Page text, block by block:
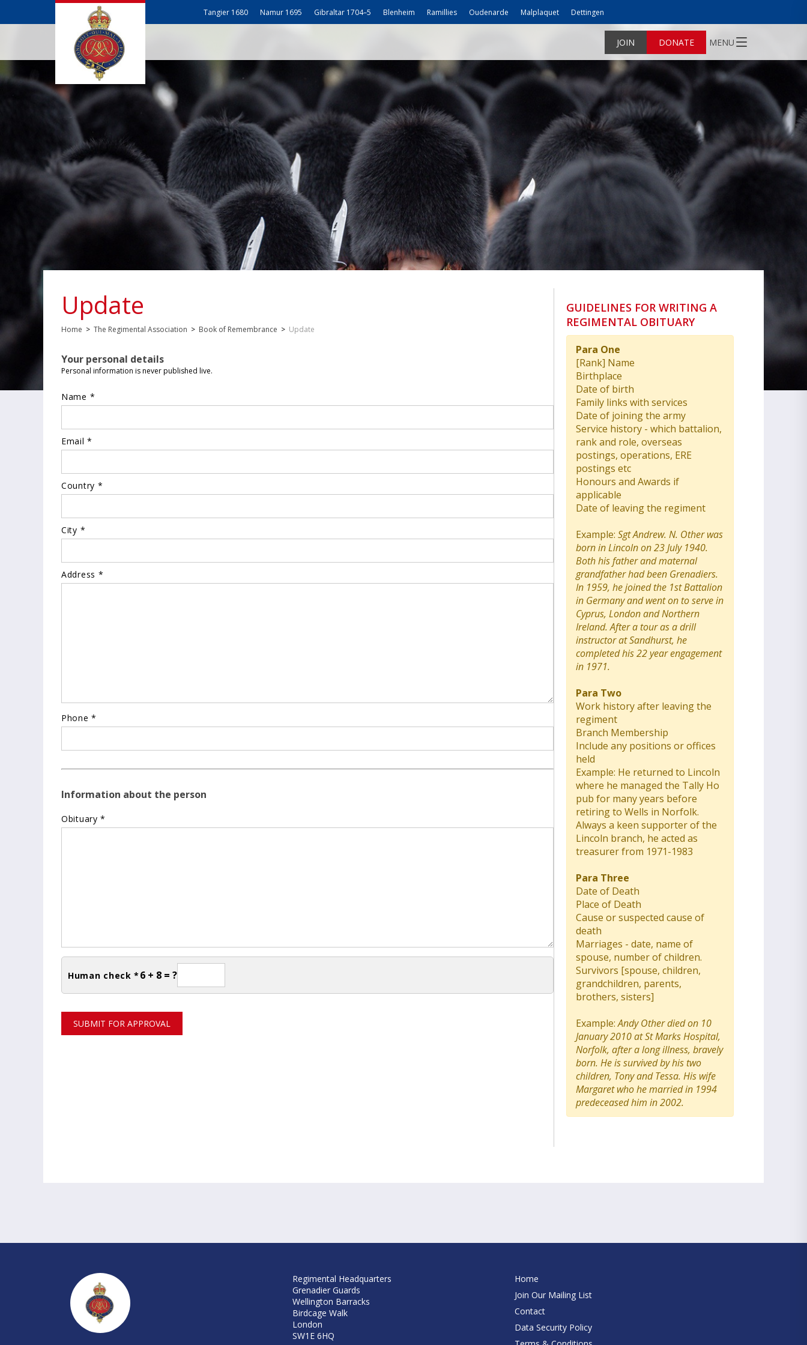
Tangier 1680 Namur 1695 Gibraltar 1704–5 Blenheim Ramillies Oudenarde Malplaquet Dettingen
JOIN DONATE MENU
Update
Home > The Regimental Association > Book of Remembrance > Update
Your personal details
Personal information is never published live.
Name *
Email *
Country *
City *
Address *
Phone *
Information about the person
Obituary *
Human check * 6 + 8 = ?
SUBMIT FOR APPROVAL
GUIDELINES FOR WRITING A
REGIMENTAL OBITUARY
Para One
[Rank] Name
Birthplace
Date of birth
Family links with services
Date of joining the army
Service history - which battalion,
rank and role, overseas
postings, operations, ERE
postings etc
Honours and Awards if
applicable
Date of leaving the regiment
Example: Sgt Andrew. N. Other was
born in Lincoln on 23 July 1940.
Both his father and maternal
grandfather had been Grenadiers.
In 1959, he joined the 1st Battalion
in Germany and went on to serve in
Cyprus, London and Northern
Ireland. After a tour as a drill
instructor at Sandhurst, he
completed his 22 year engagement
in 1971.
Para Two
Work history after leaving the
regiment
Branch Membership
Include any positions or offices
held
Example: He returned to Lincoln
where he managed the Tally Ho
pub for many years before
retiring to Wells in Norfolk.
Always a keen supporter of the
Lincoln branch, he acted as
treasurer from 1971-1983
Para Three
Date of Death
Place of Death
Cause or suspected cause of
death
Marriages - date, name of
spouse, number of children.
Survivors [spouse, children,
grandchildren, parents,
brothers, sisters]
Example:Andy Other died on 10
January 2010 at St Marks Hospital,
Norfolk, after a long illness, bravely
born. He is survived by his two
children, Tony and Tessa. His wife
Margaret who he married in 1994
predeceased him in 2002.
Regimental Headquarters
Grenadier Guards
Wellington Barracks
Birdcage Walk
London
SW1E 6HQ
Home
Join Our Mailing List
Contact
Data Security Policy